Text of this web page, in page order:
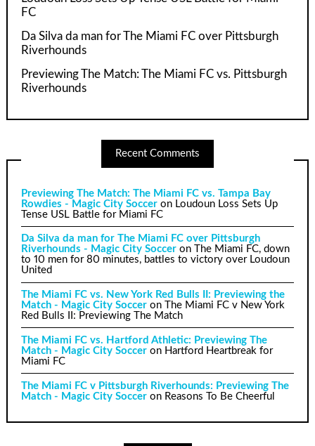
FC
Da Silva da man for The Miami FC over Pittsburgh
Riverhounds
Previewing The Match: The Miami FC vs. Pittsburgh
Riverhounds
Recent Comments
Previewing The Match: The Miami FC vs. Tampa Bay
Rowdies - Magic City Soccer on Loudoun Loss Sets Up
Tense USL Battle for Miami FC
Da Silva da man for The Miami FC over Pittsburgh
Riverhounds - Magic City Soccer on
The Miami FC, down
to 10 men for 80 minutes, battles to victory over Loudoun
United
The Miami FC vs. New York Red Bulls II: Previewing the
Match - Magic City Soccer on
The Miami FC v New York
Red Bulls II: Previewing The Match
The Miami FC vs. Hartford Athletic: Previewing The
Match - Magic City Soccer on Hartford Heartbreak for
Miami FC
The Miami FC v Pittsburgh Riverhounds: Previewing The
Match - Magic City Soccer on Reasons To Be Cheerful